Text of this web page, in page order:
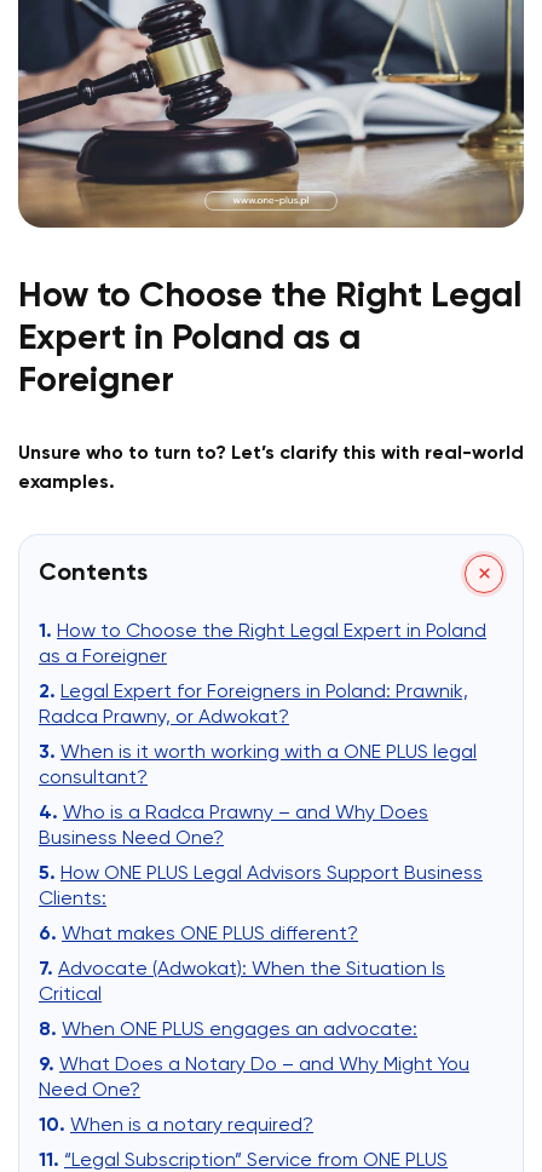
How to Choose the Right Legal
Expert in Poland as a
Foreigner
Unsure who to turn to? Let’s clarify this with real-world
examples.
Contents
How to Choose the Right Legal Expert in Poland
as a Foreigner
Legal Expert for Foreigners in Poland: Prawnik,
Radca Prawny, or Adwokat?
When is it worth working with a ONE PLUS legal
consultant?
Who is a Radca Prawny – and Why Does
Business Need One?
How ONE PLUS Legal Advisors Support Business
Clients:
What makes ONE PLUS different?
Advocate (Adwokat): When the Situation Is
Critical
When ONE PLUS engages an advocate:
What Does a Notary Do – and Why Might You
Need One?
When is a notary required?
“Legal Subscription” Service from ONE PLUS